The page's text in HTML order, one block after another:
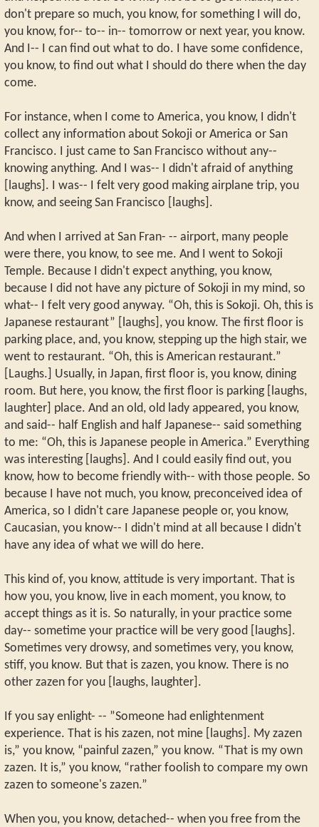
don't prepare so much, you know, for something I will do,
you know, for-- to-- in-- tomorrow or next year, you know.
And I-- I can find out what to do. I have some confidence,
you know, to find out what I should do there when the day
come.
For instance, when I come to America, you know, I didn't
collect any information about Sokoji or America or San
Francisco. I just came to San Francisco without any--
knowing anything. And I was-- I didn't afraid of anything
[laughs]. I was-- I felt very good making airplane trip, you
know, and seeing San Francisco [laughs].
And when I arrived at San Fran- -- airport, many people
were there, you know, to see me. And I went to Sokoji
Temple. Because I didn't expect anything, you know,
because I did not have any picture of Sokoji in my mind, so
what-- I felt very good anyway. “Oh, this is Sokoji. Oh, this is
Japanese restaurant” [laughs], you know. The first floor is
parking place, and, you know, stepping up the high stair, we
went to restaurant. “Oh, this is American restaurant.”
[Laughs.] Usually, in Japan, first floor is, you know, dining
room. But here, you know, the first floor is parking [laughs,
laughter] place. And an old, old lady appeared, you know,
and said-- half English and half Japanese-- said something
to me: “Oh, this is Japanese people in America.” Everything
was interesting [laughs]. And I could easily find out, you
know, how to become friendly with-- with those people. So
because I have not much, you know, preconceived idea of
America, so I didn't care Japanese people or, you know,
Caucasian, you know-- I didn't mind at all because I didn't
have any idea of what we will do here.
This kind of, you know, attitude is very important. That is
how you, you know, live in each moment, you know, to
accept things as it is. So naturally, in your practice some
day-- sometime your practice will be very good [laughs].
Sometimes very drowsy, and sometimes very, you know,
stiff, you know. But that is zazen, you know. There is no
other zazen for you [laughs, laughter].
If you say enlight- -- ”Someone had enlightenment
experience. That is his zazen, not mine [laughs]. My zazen
is,” you know, “painful zazen,” you know. “That is my own
zazen. It is,” you know, “rather foolish to compare my own
zazen to someone's zazen.”
When you, you know, detached-- when you free from the